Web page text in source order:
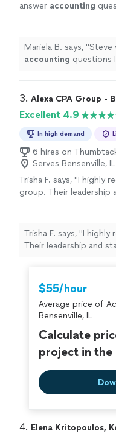
answer accounting
Mariela B. says, "Steve
accounting questions
3. Alexa CPA Group -
Excellent 4.9
In high demand
6 hires on
Serves Bensenville, IL
Trisha F. says, "I highly
group. Their leadership
Trisha F. says, "I highly
Their leadership and
$55/hour
Average price of
Bensenville, IL
Calculate
project in the
4. Elena Kritopoulos,